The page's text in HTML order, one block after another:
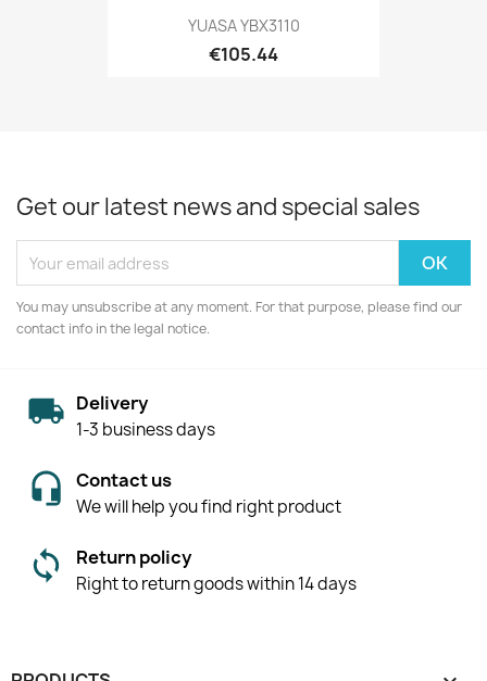
YUASA YBX3110
€105.44
Get our latest news and special sales
You may unsubscribe at any moment. For that purpose, please find our
contact info in the legal notice.
Delivery
1-3 business days
Contact us
We will help you find right product
Return policy
Right to return goods within 14 days